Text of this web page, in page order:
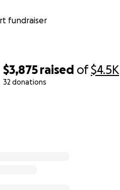
$3,875 raised of$4.5K
32 donations
fundraiser